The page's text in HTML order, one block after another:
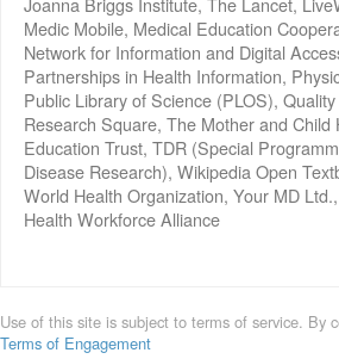
Medic Mobile, Medical Education
Network for Information and Digital
Partnerships in Health Information,
Public Library of Science (PLOS),
Research Square, The Mother and Child
Education Trust, TDR (Special
Disease Research), Wikipedia Open
World Health Organization, Your MD
Health Workforce Alliance
Use of this site is subject to terms of service. By
Terms of Engagement